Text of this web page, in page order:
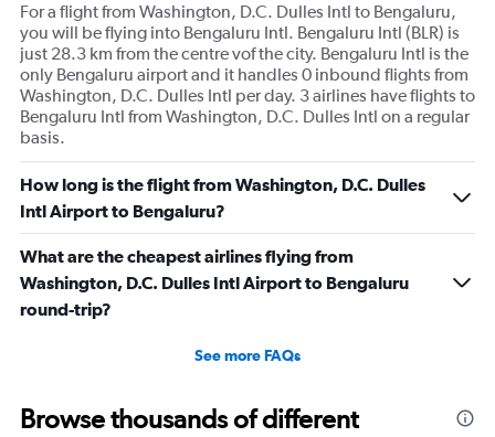
For a flight from Washington, D.C. Dulles Intl to Bengaluru,
you will be flying into Bengaluru Intl. Bengaluru Intl (BLR) is
just 28.3 km from the centre vof the city. Bengaluru Intl is the
only Bengaluru airport and it handles 0 inbound flights from
Washington, D.C. Dulles Intl per day. 3 airlines have flights to
Bengaluru Intl from Washington, D.C. Dulles Intl on a regular
basis.
How long is the flight from Washington, D.C. Dulles
Intl Airport to Bengaluru?
What are the cheapest airlines flying from
Washington, D.C. Dulles Intl Airport to Bengaluru
round-trip?
See more FAQs
Browse thousands of different